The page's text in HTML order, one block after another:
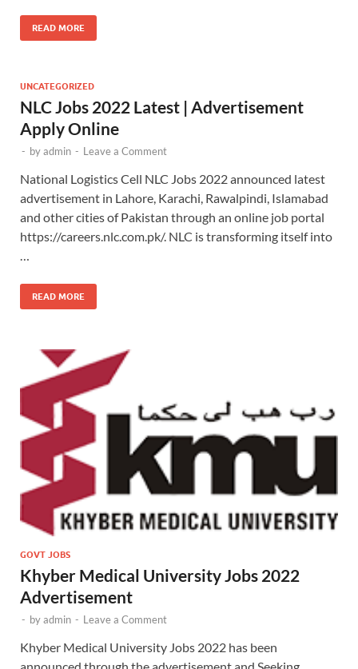
READ MORE
UNCATEGORIZED
NLC Jobs 2022 Latest | Advertisement
Apply Online
- byadmin - Leave a Comment
National Logistics Cell NLC Jobs 2022 announced latest
advertisement in Lahore, Karachi, Rawalpindi, Islamabad
and other cities of Pakistan through an online job portal
https://careers.nlc.com.pk/. NLC is transforming itself into
READ MORE
GOVT JOBS
Khyber Medical University Jobs 2022
Advertisement
- byadmin - Leave a Comment
Khyber Medical University Jobs 2022 has been